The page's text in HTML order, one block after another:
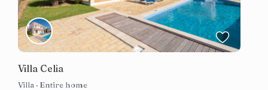
Villa Celia
Villa · Entire home